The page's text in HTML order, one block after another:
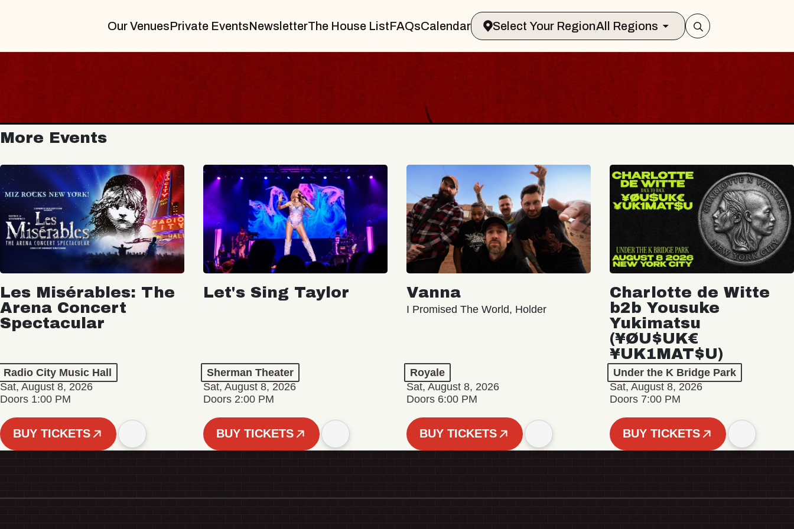
Our VenuesPrivate EventsNewsletterThe House ListFAQsCalendar Select Your RegionAll Regions
More Events
Les Misérables: The
Arena Concert
Spectacular
Radio City Music Hall
Sat, August 8, 2026
Doors 1:00 PM
BUY TICKETS
Let's Sing Taylor
Sherman Theater
Sat, August 8, 2026
Doors 2:00 PM
BUY TICKETS
Vanna
I Promised The World, Holder
Royale
Sat, August 8, 2026
Doors 6:00 PM
BUY TICKETS
Charlotte de Witte
b2b Yousuke
Yukimatsu
(¥ØU$UK€
¥UK1MAT$U)
Under the K Bridge Park
Sat, August 8, 2026
Doors 7:00 PM
BUY TICKETS